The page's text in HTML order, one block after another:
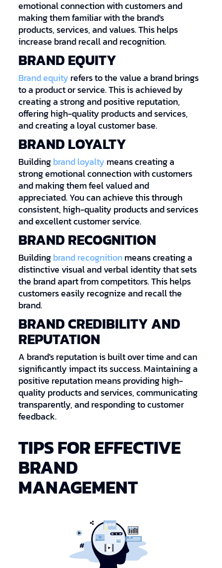
emotional connection with customers and
making them familiar with the brand's
products, services, and values. This helps
increase brand recall and recognition.
BRAND EQUITY
Brand equity refers to the value a brand brings
to a product or service. This is achieved by
creating a strong and positive reputation,
offering high-quality products and services,
and creating a loyal customer base.
BRAND LOYALTY
Buildingbrand loyalty means creating a
strong emotional connection with customers
and making them feel valued and
appreciated. You can achieve this through
consistent, high-quality products and services
and excellent customer service.
BRAND RECOGNITION
Buildingbrand recognitionmeans creating a
distinctive visual and verbal identity that sets
the brand apart from competitors. This helps
customers easily recognize and recall the
brand.
BRAND CREDIBILITY AND
REPUTATION
A brand's reputation is built over time and can
significantly impact its success. Maintaining a
positive reputation means providing high-
quality products and services, communicating
transparently, and responding to customer
feedback.
TIPS FOR EFFECTIVE
BRAND
MANAGEMENT